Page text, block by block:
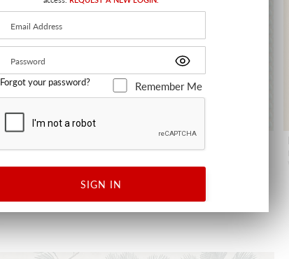
FOREST
Forgot your password? Remember Me
SIGN IN